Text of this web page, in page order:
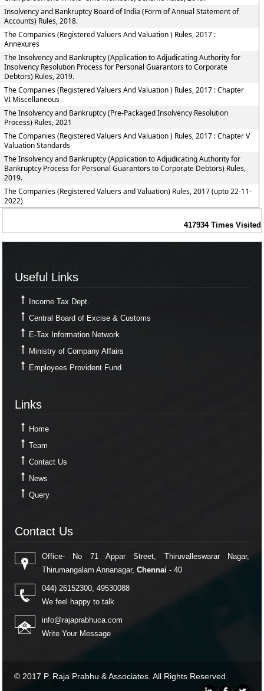
Insolvency and Bankruptcy Board of India (Form of Annual Statement of
Accounts) Rules, 2018.
The Companies (Registered Valuers And Valuation ) Rules, 2017 :
Annexures
The Insolvency and Bankruptcy (Application to Adjudicating Authority for
Insolvency Resolution Process for Personal Guarantors to Corporate
Debtors) Rules, 2019.
The Companies (Registered Valuers And Valuation ) Rules, 2017 : Chapter
VI Miscellaneous
The Insolvency and Bankruptcy (Pre-Packaged Insolvency Resolution
Process) Rules, 2021
The Companies (Registered Valuers And Valuation ) Rules, 2017 : Chapter V
Valuation Standards
The Insolvency and Bankruptcy (Application to Adjudicating Authority for
Bankruptcy Process for Personal Guarantors to Corporate Debtors) Rules,
2019.
The Companies (Registered Valuers and Valuation) Rules, 2017 (upto 22-11-
2022)
417934 Times Visited
Useful Links
Income Tax Dept.
Central Board of Excise & Customs
E-Tax Information Network
Ministry of Company Affairs
Employees Provident Fund
Links
Home
Team
Contact Us
News
Query
Contact Us
Office- No 71 Appar Street, Thiruvalleswarar Nagar,
Thirumangalam Annanagar, Chennai - 40
044) 26152300, 49530088
We feel happy to talk
info@rajaprabhuca.com
Write Your Message
© 2017 P. Raja Prabhu & Associates. All Rights Reserved